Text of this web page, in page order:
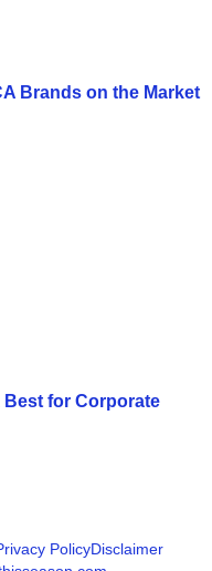
Brands on the Market
Best for Corporate
PolicyDisclaimer